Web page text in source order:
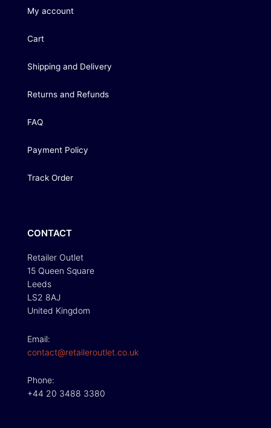
My account
Cart
Shipping and Delivery
Returns and Refunds
FAQ
Payment Policy
Track Order
CONTACT
Retailer Outlet
15 Queen Square
Leeds
LS2 8AJ
United Kingdom
Email:
contact@retaileroutlet.co.uk
Phone:
+44 20 3488 3380